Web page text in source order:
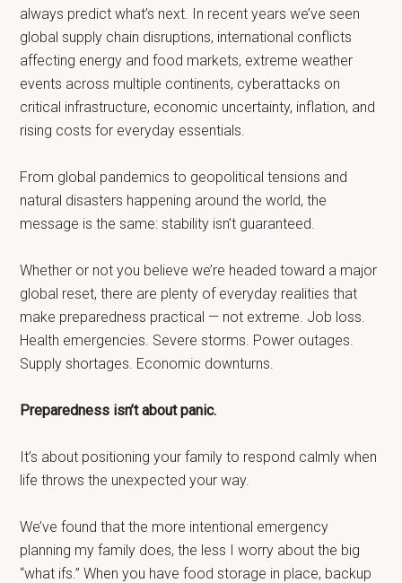
always predict what’s next. In recent years we’ve seen
global supply chain disruptions, international conflicts
affecting energy and food markets, extreme weather
events across multiple continents, cyberattacks on
critical infrastructure, economic uncertainty, inflation, and
rising costs for everyday essentials.
From global pandemics to geopolitical tensions and
natural disasters happening around the world, the
message is the same: stability isn’t guaranteed.
Whether or not you believe we’re headed toward a major
global reset, there are plenty of everyday realities that
make preparedness practical — not extreme. Job loss.
Health emergencies. Severe storms. Power outages.
Supply shortages. Economic downturns.
Preparedness isn’t about panic.
It’s about positioning your family to respond calmly when
life throws the unexpected your way.
We’ve found that the more intentional emergency
planning my family does, the less I worry about the big
“what ifs.” When you have food storage in place, backup